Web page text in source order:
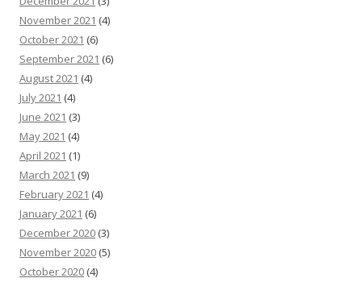
November 2021 (4)
October 2021 (6)
September 2021 (6)
August 2021 (4)
July 2021 (4)
June 2021 (3)
May 2021 (4)
April 2021 (1)
March 2021 (9)
February 2021 (4)
January 2021 (6)
December 2020 (3)
November 2020 (5)
October 2020 (4)